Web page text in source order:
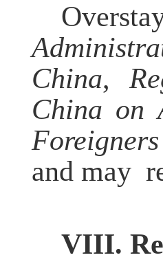
China,
China on
Foreigners
and may
VIII.